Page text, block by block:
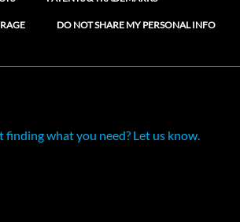
DO NOT SHARE MY PERSONAL INFO
finding what you need? Let us know.